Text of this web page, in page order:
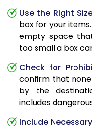
Use the Right
box for your
empty space
too small a box
Check for
confirm that
by the
includes
Include